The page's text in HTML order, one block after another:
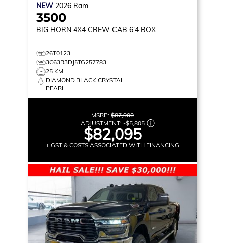
NEW 2026 Ram
3500
BIG HORN 4X4 CREW CAB 6'4 BOX
26T0123
3C63R3DJ5TG257783
25 KM
DIAMOND BLACK CRYSTAL
PEARL
MSRP: $87,900
ADJUSTMENT: -$5,805
$82,095
+ GST & COSTS ASSOCIATED WITH FINANCING